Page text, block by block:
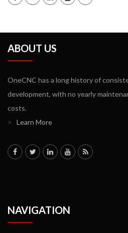
ABOUT US
OneCNC has a long history of
development, with no yearly
costs.
>
Learn More
NAVIGATION